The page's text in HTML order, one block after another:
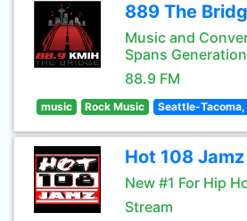
889 The
Music and
Spans
88.9 FM
music Rock Music Seattle-Tacoma,
Hot 108 Jamz
New #1 For Hip
Stream